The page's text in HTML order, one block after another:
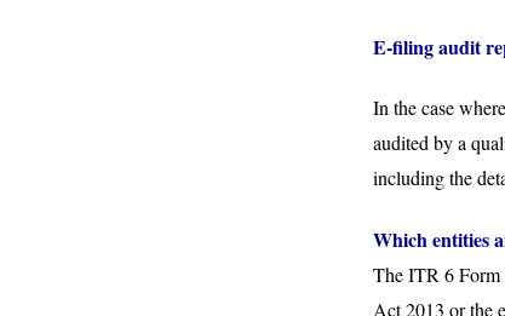
E-filing audit
In the case
audited by a
including the
Which entities
The ITR 6 Form
Act 2013 or the